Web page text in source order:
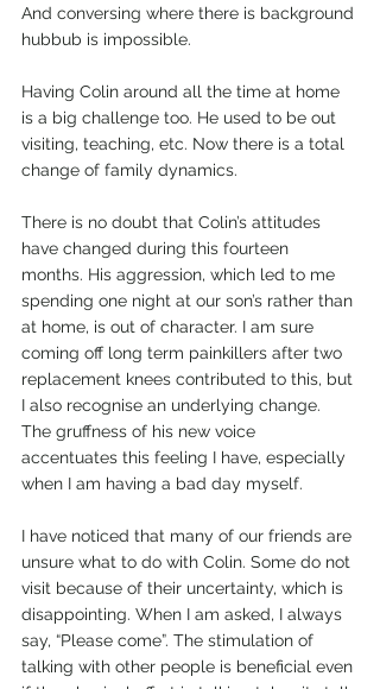
And conversing where there is background
hubbub is impossible.
Having Colin around all the time at home
is a big challenge too. He used to be out
visiting, teaching, etc. Now there is a total
change of family dynamics.
There is no doubt that Colin’s attitudes
have changed during this fourteen
months. His aggression, which led to me
spending one night at our son’s rather than
at home, is out of character. I am sure
coming off long term painkillers after two
replacement knees contributed to this, but
I also recognise an underlying change.
The gruffness of his new voice
accentuates this feeling I have, especially
when I am having a bad day myself.
I have noticed that many of our friends are
unsure what to do with Colin. Some do not
visit because of their uncertainty, which is
disappointing. When I am asked, I always
say, “Please come”. The stimulation of
talking with other people is beneficial even